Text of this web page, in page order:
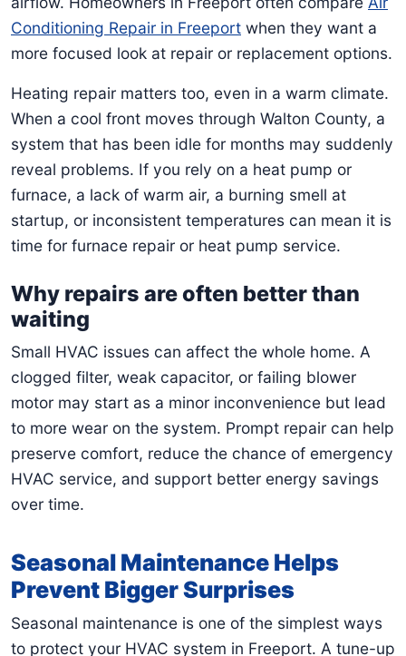
Conditioning Repair in Freeport when they want a
more focused look at repair or replacement options.
Heating repair matters too, even in a warm climate.
When a cool front moves through Walton County, a
system that has been idle for months may suddenly
reveal problems. If you rely on a heat pump or
furnace, a lack of warm air, a burning smell at
startup, or inconsistent temperatures can mean it is
time for furnace repair or heat pump service.
Why repairs are often better than
waiting
Small HVAC issues can affect the whole home. A
clogged filter, weak capacitor, or failing blower
motor may start as a minor inconvenience but lead
to more wear on the system. Prompt repair can help
preserve comfort, reduce the chance of emergency
HVAC service, and support better energy savings
over time.
Seasonal Maintenance Helps
Prevent Bigger Surprises
Seasonal maintenance is one of the simplest ways
to protect your HVAC system in Freeport. A tune-up